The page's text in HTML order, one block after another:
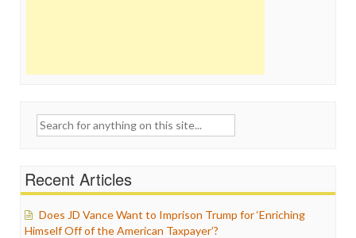
Search
Recent Articles
Does JD Vance Want to Imprison Trump for ‘Enriching
Himself Off of the American Taxpayer’?